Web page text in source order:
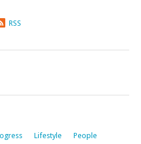
RSS
Lifestyle
People